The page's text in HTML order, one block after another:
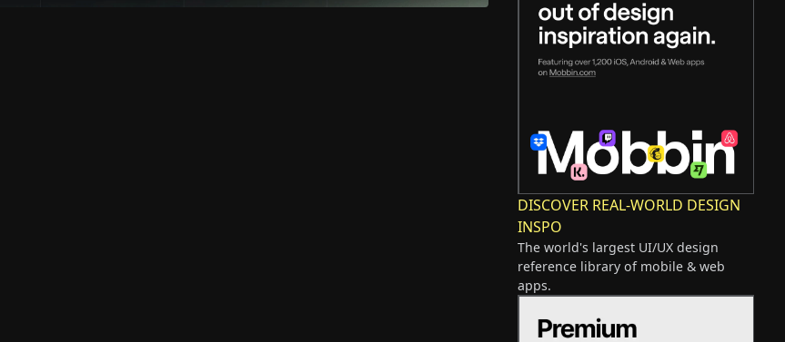
DISCOVER REAL-WORLD DESIGN
INSPO
The world's largest UI/UX design
reference library of mobile & web
apps.